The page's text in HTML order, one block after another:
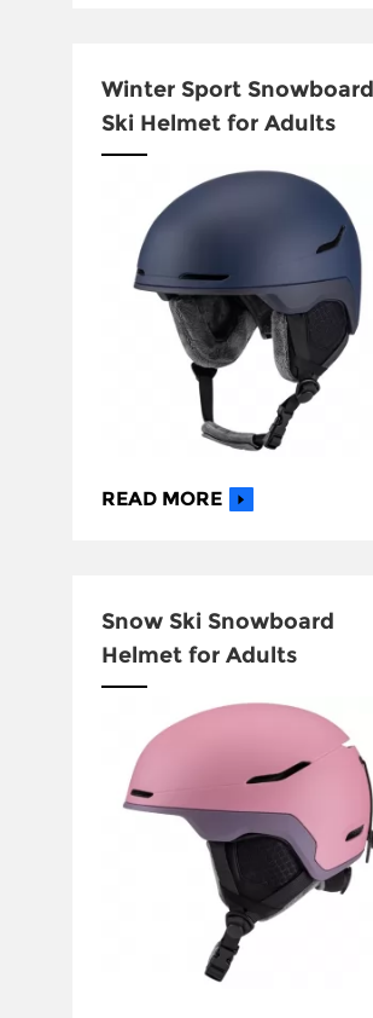
Winter Sport Snowboard
Ski Helmet for Adults
READ MORE
Snow Ski Snowboard
Helmet for Adults